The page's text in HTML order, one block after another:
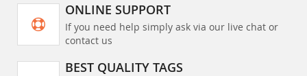
ONLINE SUPPORT
If you need help simply ask via our live chat or
contact us
BEST QUALITY TAGS